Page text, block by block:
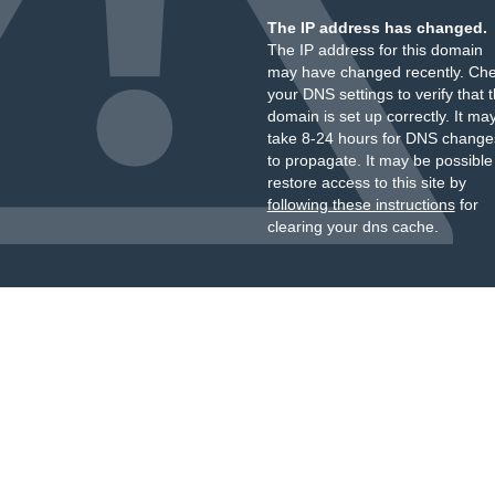
The IP address has changed.
The IP address for this domain
may have changed recently.
your DNS settings to verify that
domain is set up correctly. It
take 8-24 hours for DNS
to propagate. It may be
restore access to this site by
following these instructionsfor
clearing your dns cache.